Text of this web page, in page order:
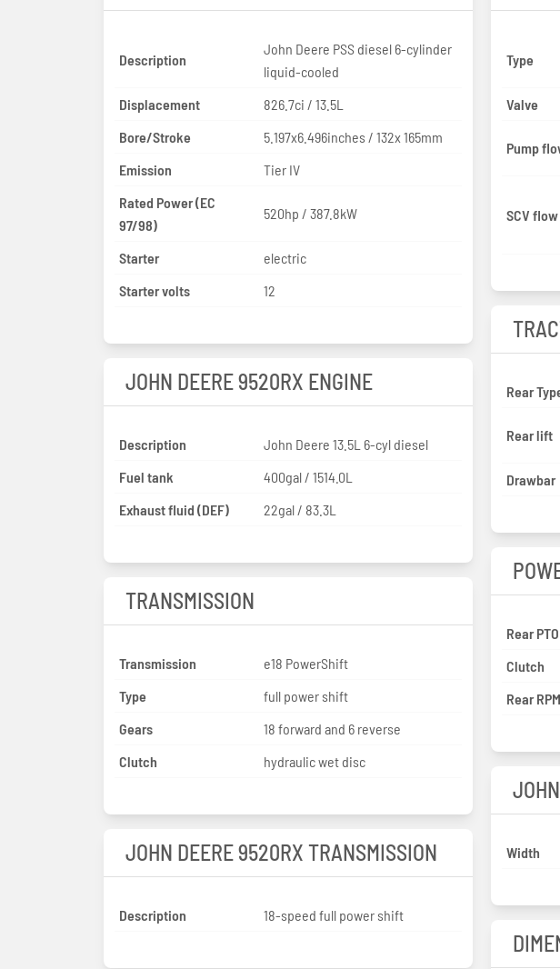
Description
John Deere PSS diesel 6-cylinder
liquid-cooled
Displacement
826.7ci / 13.5L
Bore/Stroke
5.197x6.496inches / 132x 165mm
Emission
Tier IV
Rated Power (EC
97/98)
520hp / 387.8kW
Starter
electric
Starter volts
12
JOHN DEERE 9520RX ENGINE
Description
John Deere 13.5L 6-cyl diesel
Fuel tank
400gal / 1514.0L
Exhaust fluid (DEF)
22gal / 83.3L
TRANSMISSION
Transmission
e18 PowerShift
Type
full power shift
Gears
18 forward and 6 reverse
Clutch
hydraulic wet disc
JOHN DEERE 9520RX TRANSMISSION
Description 18-speed full power shift
Type
Valve
Pump
SCV flow
Rear
Rear lift
Drawbar
Rear PTO
Clutch
Rear RPM
Width